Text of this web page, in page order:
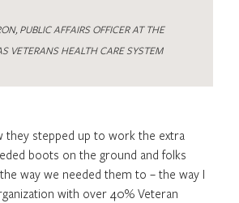
PUBLIC AFFAIRS OFFICER AT THE
VETERANS HEALTH CARE SYSTEM
they stepped up to work the extra
boots on the ground and folks
way we needed them to – the way I
with over 40% Veteran